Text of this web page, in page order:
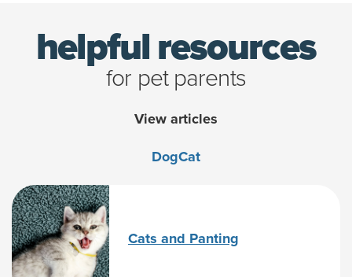
helpful resources
for pet parents
View articles
DogCat
Cats and Panting